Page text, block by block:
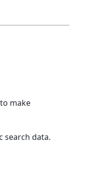
make
search data.